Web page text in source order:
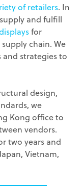
of retailers. In
and fulfill
for
chain. We
strategies to
design,
we
Kong office to
vendors.
two years and
Vietnam,